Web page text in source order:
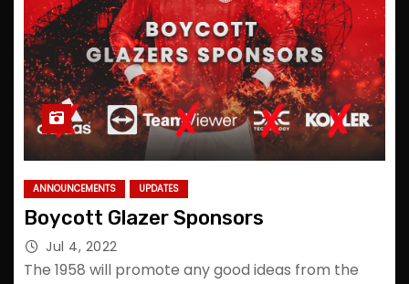
ANNOUNCEMENTS UPDATES
Boycott Glazer Sponsors
Jul 4, 2022
The 1958 will promote any good ideas from the